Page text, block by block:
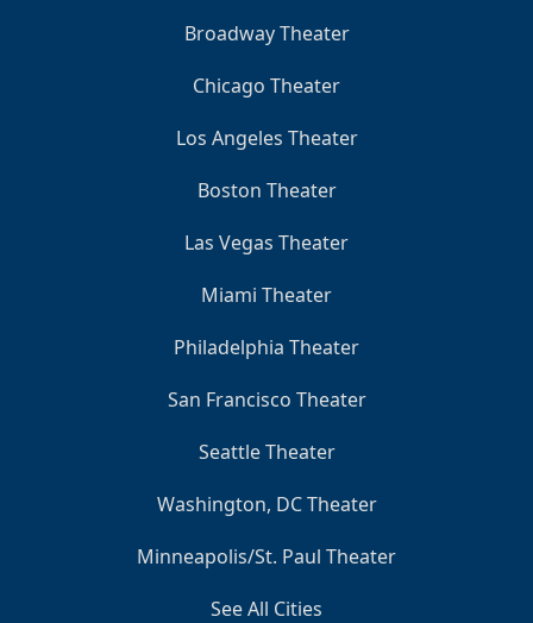
Broadway Theater
Chicago Theater
Los Angeles Theater
Boston Theater
Las Vegas Theater
Miami Theater
Philadelphia Theater
San Francisco Theater
Seattle Theater
Washington, DC Theater
Minneapolis/St. Paul Theater
See All Cities